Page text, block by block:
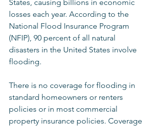
States, causing billions in economic
losses each year. According to the
National Flood Insurance Program
(NFIP), 90 percent of all natural
disasters in the United States involve
flooding.
There is no coverage for flooding in
standard homeowners or renters
policies or in most commercial
property insurance policies. Coverage